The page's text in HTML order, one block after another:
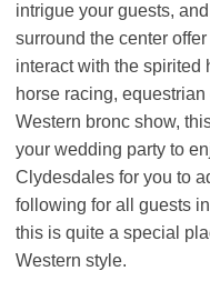
intrigue your guests,
surround the center
interact with the spirited
horse racing,
Western bronc show,
your wedding party to
Clydesdales for you to
following for all guests
this is quite a special
Western style.